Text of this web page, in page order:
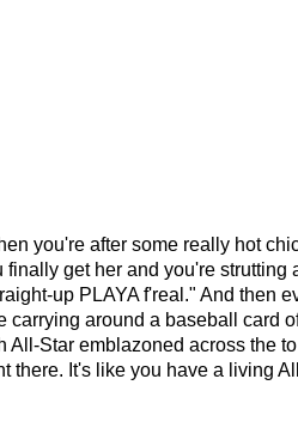
you're after some really hot
finally get her and you're strutting
up PLAYA f'real." And then
carrying around a baseball card
All-Star emblazoned across the
there. It's like you have a living